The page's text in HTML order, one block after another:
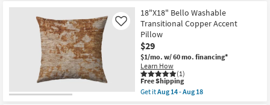
By
Surya
Piping
as
soon
as
Aug
12
-
Aug
Shipping
Libby
Blush
Pink
Accent
Pillow
as
soon
as
Aug
14
-
18"X18" Bello Washable
Transitional Copper Accent
Pillow
$29
$1/mo. w/ 60 mo. financing*
Learn How
(1)
Like
This
item
qualifies
Free Shipping
Get itAug 14 - Aug 18